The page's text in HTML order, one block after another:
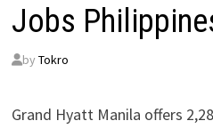
Jobs
by Tokro
Grand Hyatt Manila offers